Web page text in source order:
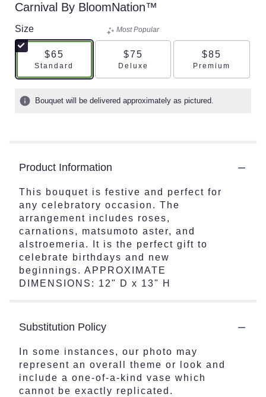
Carnival By BloomNation™
Size
$65
Arrangement size
Standard
Most Popular
$75
Arrangement size
Deluxe
$85
Arrangement
Premium
Bouquet will be delivered approximately as pictured.
Product Information
This bouquet is festive and perfect for
any celebratory occasion. The
arrangement includes roses,
carnations, matsumoto aster, and
alstroemeria. It is the perfect gift to
celebrate birthdays and new
beginnings. APPROXIMATE
DIMENSIONS: 12" D x 13" H
Substitution Policy
In some instances, our photo may
represent an overall theme or look and
include a one-of-a-kind vase which
cannot be exactly replicated.